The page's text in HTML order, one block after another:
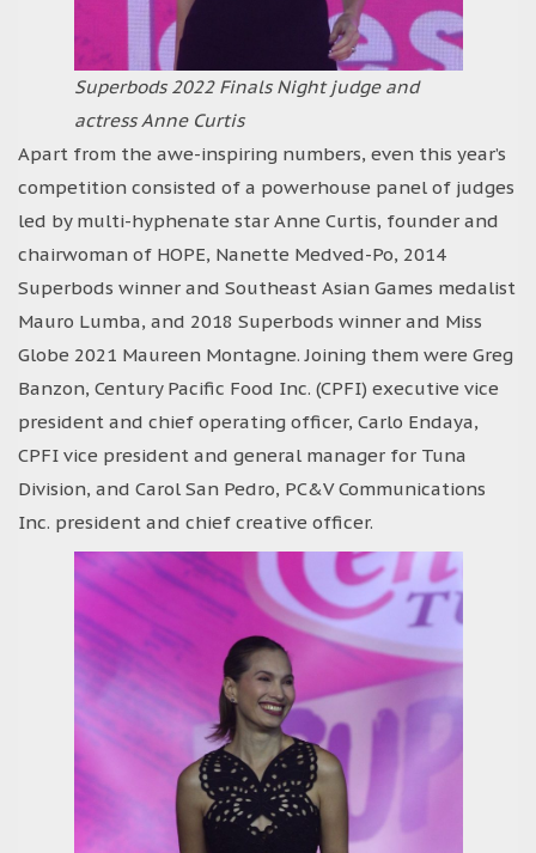
Superbods 2022 Finals Night judge and
actress Anne Curtis
Apart from the awe-inspiring numbers, even this year’s
competition consisted of a powerhouse panel of judges
led by multi-hyphenate star Anne Curtis, founder and
chairwoman of HOPE, Nanette Medved-Po, 2014
Superbods winner and Southeast Asian Games medalist
Mauro Lumba, and 2018 Superbods winner and Miss
Globe 2021 Maureen Montagne. Joining them were Greg
Banzon, Century Pacific Food Inc. (CPFI) executive vice
president and chief operating officer, Carlo Endaya,
CPFI vice president and general manager for Tuna
Division, and Carol San Pedro, PC&V Communications
Inc. president and chief creative officer.